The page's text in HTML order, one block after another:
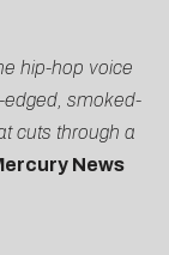
hip-hop voice
edged, smoked-
cuts through a
News